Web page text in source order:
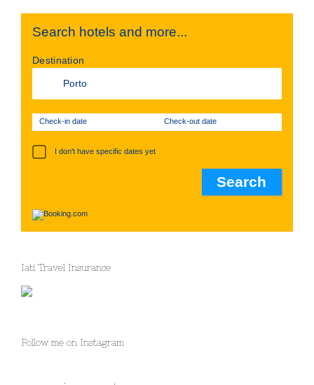
Search hotels and more...
Destination
Check-in date Check-out date
I don't have specific dates yet
Iati Travel Insurance
Follow me on Instagram